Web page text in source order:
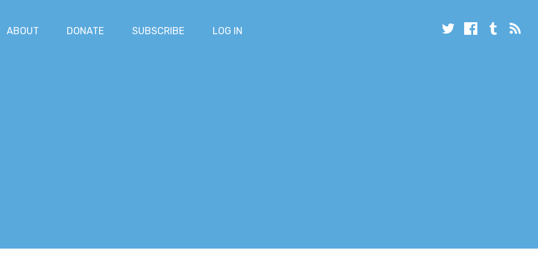
ABOUT DONATE SUBSCRIBE LOG IN